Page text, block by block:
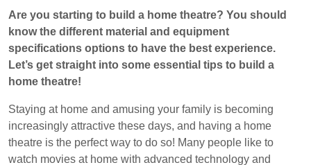
Are you starting to build a home theatre? You should
know the different material and equipment
specifications options to have the best experience.
Let’s get straight into some essential tips to build a
home theatre!
Staying at home and amusing your family is becoming
increasingly attractive these days, and having a home
theatre is the perfect way to do so! Many people like to
watch movies at home with advanced technology and